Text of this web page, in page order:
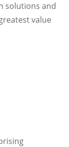
solutions and
value